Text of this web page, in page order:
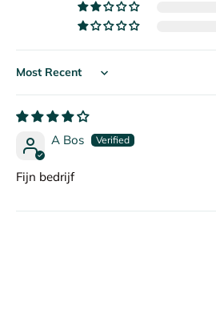
Sort by
A Bos
Fijn bedrijf